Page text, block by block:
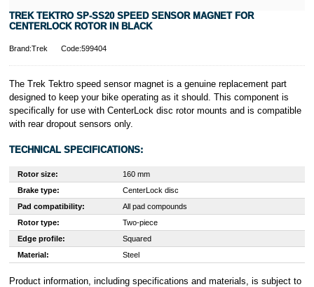
TREK TEKTRO SP-SS20 SPEED SENSOR MAGNET FOR
CENTERLOCK ROTOR IN BLACK
Brand:Trek Code:599404
The Trek Tektro speed sensor magnet is a genuine replacement part
designed to keep your bike operating as it should. This component is
specifically for use with CenterLock disc rotor mounts and is compatible
with rear dropout sensors only.
TECHNICAL SPECIFICATIONS:
Rotor size:
160 mm
Brake type:
CenterLock disc
Pad compatibility:
All pad compounds
Rotor type:
Two-piece
Edge profile:
Squared
Material:
Steel
Product information, including specifications and materials, is subject to